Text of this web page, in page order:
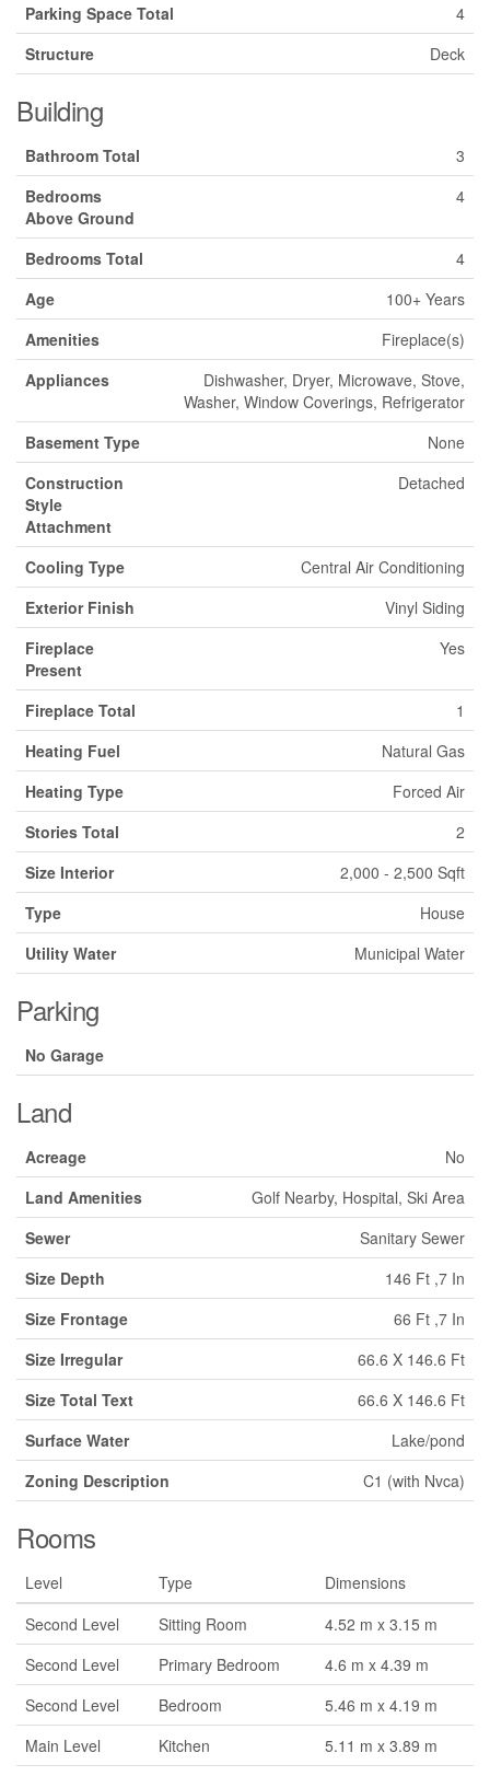
Parking Space Total
4
Structure
Deck
Building
Bathroom Total
3
Bedrooms
Above Ground
4
Bedrooms Total
4
Age
100+ Years
Amenities
Fireplace(s)
Appliances
Dishwasher, Dryer, Microwave, Stove,
Washer, Window Coverings, Refrigerator
Basement Type
None
Construction
Style
Attachment
Detached
Cooling Type
Central Air Conditioning
Exterior Finish
Vinyl Siding
Fireplace
Present
Yes
Fireplace Total
1
Heating Fuel
Natural Gas
Heating Type
Forced Air
Stories Total
2
Size Interior
2,000 - 2,500 Sqft
Type
House
Utility Water
Municipal Water
Parking
No Garage
Land
Acreage
No
Land Amenities
Golf Nearby, Hospital, Ski Area
Sewer
Sanitary Sewer
Size Depth
146 Ft ,7 In
Size Frontage
66 Ft ,7 In
Size Irregular
66.6 X 146.6 Ft
Size Total Text
66.6 X 146.6 Ft
Surface Water
Lake/pond
Zoning Description
C1 (with Nvca)
Rooms
Level Type
Dimensions
Second Level
Sitting Room
4.52 m x 3.15 m
Second Level
Primary Bedroom
4.6 m x 4.39 m
Second Level
Bedroom
5.46 m x 4.19 m
Main Level
Kitchen
5.11 m x 3.89 m